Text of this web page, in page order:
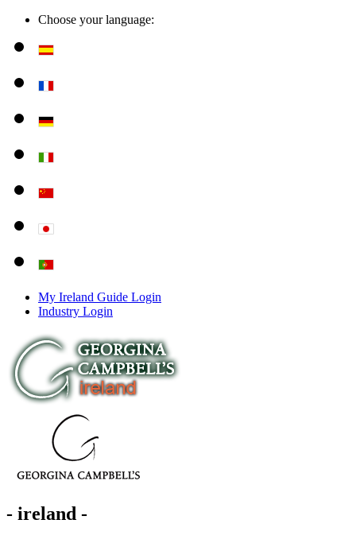
Choose your language:
My Ireland Guide Login
Industry Login
- ireland -